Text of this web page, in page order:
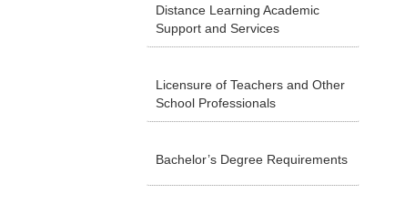
Distance Learning Academic
Support and Services
Licensure of Teachers and Other
School Professionals
Bachelor’s Degree Requirements